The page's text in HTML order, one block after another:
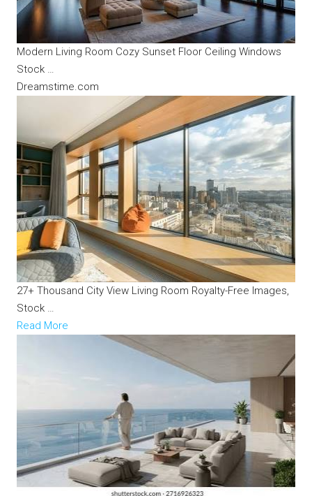
Modern Living Room Cozy Sunset Floor Ceiling Windows
Stock …
Dreamstime.com
27+ Thousand City View Living Room Royalty-Free Images,
Stock …
Read More